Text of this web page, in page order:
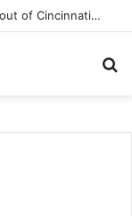
Just In: Carlos Alcaraz Faces a Huge US Open Dilemma as the Spanish Star Is Left with One Crucial Decision That Could Shape His…